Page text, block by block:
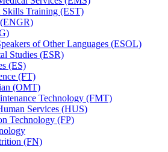
Skills Training (EST)
of Other Languages (ESOL)
Studies (ESR)
(ES)
(FT)
(OMT)
Technology (FMT)
Services (HUS)
Technology (FP)
(FN)